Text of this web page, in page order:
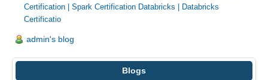
Certification
Spark Certification Databricks
Databricks
Certificatio
admin's blog
Blogs